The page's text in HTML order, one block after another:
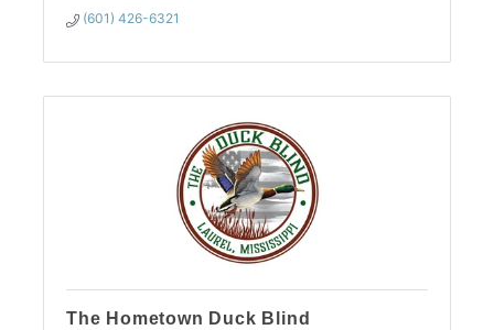
(601) 426-6321
The Hometown Duck Blind